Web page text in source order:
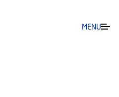
MENU